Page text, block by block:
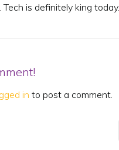
is definitely king today.
in to post a comment.